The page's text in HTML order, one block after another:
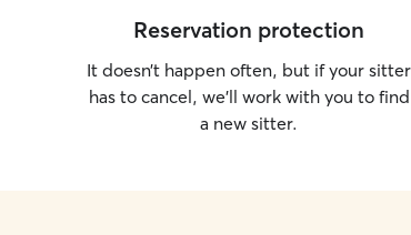
Reservation protection
It doesn’t happen often, but if your sitter
has to cancel, we’ll work with you to find
a new sitter.